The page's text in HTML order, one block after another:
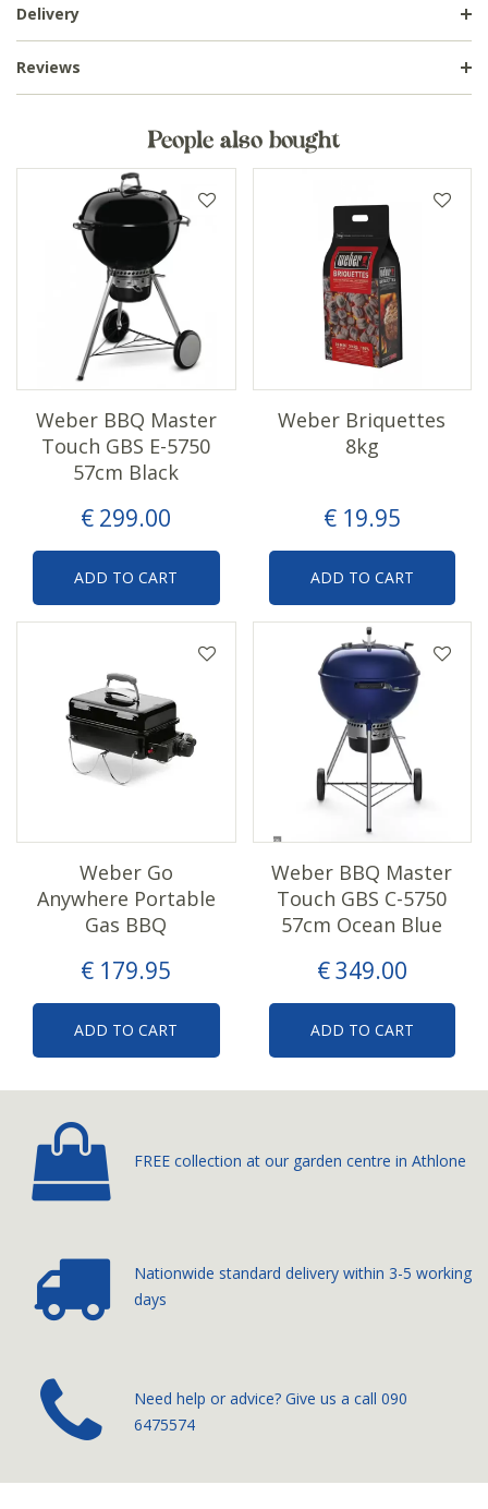
Delivery
Reviews
People also bought
€ 299.00
Weber BBQ Master
Touch GBS E-5750
57cm Black
ADD TO CART
€ 19.95
Weber Briquettes
8kg
ADD TO CART
€ 179.95
Weber Go
Anywhere Portable
Gas BBQ
ADD TO CART
€349.00
Weber BBQ Master
Touch GBS C-5750
57cm Ocean Blue
ADD TO CART
FREE collection at our garden centre in Athlone
Nationwide standard deliverywithin 3-5 working
days
­Need help or advice? Give us a call 090
6475574